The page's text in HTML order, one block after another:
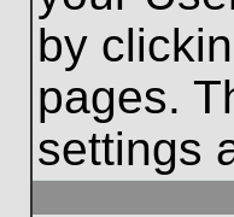
by
pages.
settings